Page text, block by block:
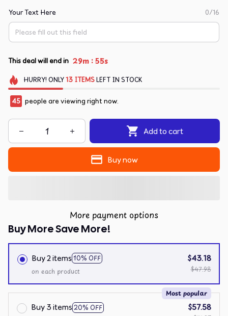
Your Text Here 0/16
This deal will end in 29m :55s
HURRY! ONLY13 ITEMSLEFT IN STOCK
45 people are viewing right now.
Add to cart
Buy now
More payment options
Buy More Save More!
Buy 2 items 10% OFF
on each product
$43.18
$47.98
Buy 3 items 20% OFF
Most popular
$57.58